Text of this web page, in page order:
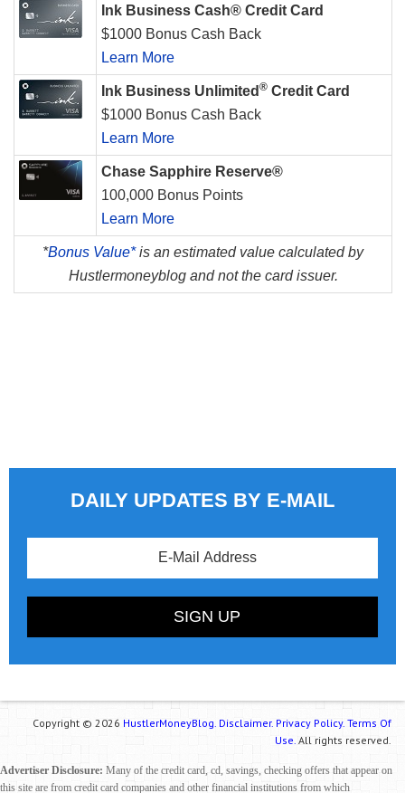
Ink Business Cash® Credit Card
$1000 Bonus Cash Back
Learn More
Ink Business Unlimited ® Credit Card
$1000 Bonus Cash Back
Learn More
Chase Sapphire Reserve®
100,000 Bonus Points
Learn More
*Bonus Value*is an estimated value calculated by
Hustlermoneyblog and not the card issuer.
DAILY UPDATES BY E-MAIL
Copyright © 2026 HustlerMoneyBlog. Disclaimer. Privacy Policy. Terms Of
Use. All rights reserved.
Advertiser Disclosure: Many of the credit card, cd, savings, checking offers that appear on
this site are from credit card companies and other financial institutions from which